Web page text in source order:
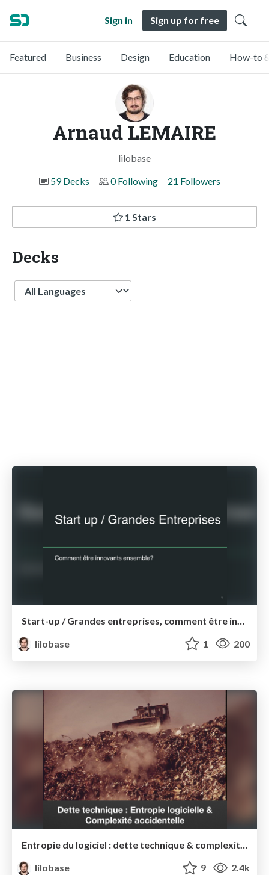
Sign in Sign up for free
Featured Business Design Education How-to
Arnaud LEMAIRE
lilobase
59 Decks
0 Following 21 Followers
1 Stars
Decks
Language
lilobase
1 200
Entropie du logiciel : dette technique & complexité accidentelle — Agile France 2017
lilobase
9 2.4k